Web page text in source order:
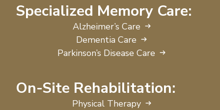
Specialized Memory Care:
Alzheimer’s Care
Dementia Care
Parkinson’s Disease Care
On-Site Rehabilitation:
Physical Therapy